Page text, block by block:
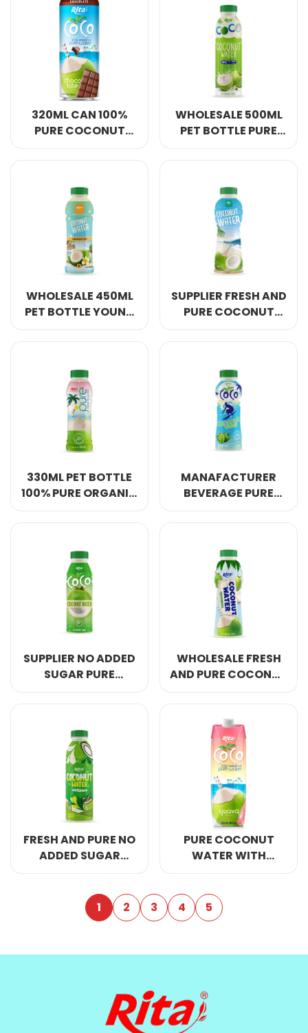
320ML CAN 100%
PURE COCONUT
WHOLESALE 500ML
PET BOTTLE PURE
WHOLESALE 450ML
PET BOTTLE YOUNG
SUPPLIER FRESH AND
PURE COCONUT
330ML PET BOTTLE
100% PURE ORGANIC
MANAFACTURER
BEVERAGE PURE
SUPPLIER NO ADDED
SUGAR PURE
WHOLESALE FRESH
AND PURE COCONUT
FRESH AND PURE NO
ADDED SUGAR
PURE COCONUT
WATER WITH
1
2 3 4 5